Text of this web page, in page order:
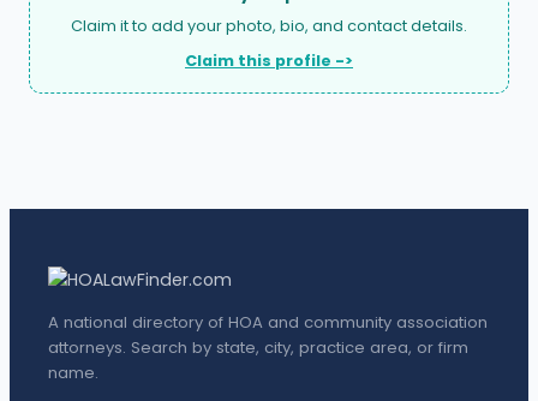
Claim it to add your photo, bio, and contact details.
Claim this profile ->
A national directory of HOA and community association
attorneys. Search by state, city, practice area, or firm
name.